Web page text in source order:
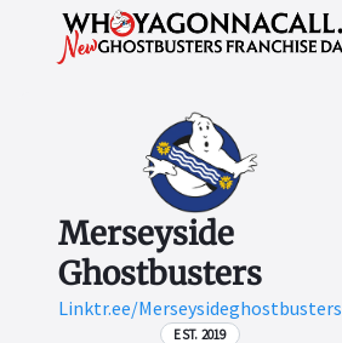
Merseyside
Ghostbusters
Linktr.ee/Merseysideghostbusters
EST. 2019